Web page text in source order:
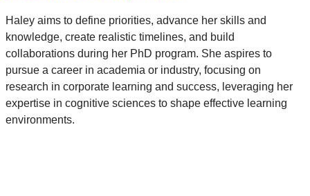
Haley aims to define priorities, advance her skills and
knowledge, create realistic timelines, and build
collaborations during her PhD program. She aspires to
pursue a career in academia or industry, focusing on
research in corporate learning and success, leveraging her
expertise in cognitive sciences to shape effective learning
environments.